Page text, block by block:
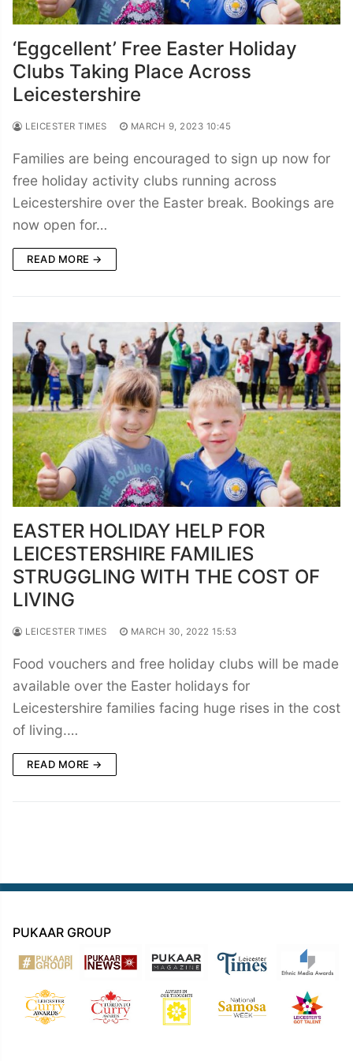
‘Eggcellent’ Free Easter Holiday
Clubs Taking Place Across
Leicestershire
LEICESTER TIMES MARCH 9, 2023 10:45
Families are being encouraged to sign up now for
free holiday activity clubs running across
Leicestershire over the Easter break. Bookings are
now open for…
READ MORE →
EASTER HOLIDAY HELP FOR
LEICESTERSHIRE FAMILIES
STRUGGLING WITH THE COST OF
LIVING
LEICESTER TIMES MARCH 30, 2022 15:53
Food vouchers and free holiday clubs will be made
available over the Easter holidays for
Leicestershire families facing huge rises in the cost
of living.…
READ MORE →
PUKAAR GROUP